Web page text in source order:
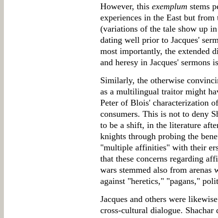
However, this exemplum stems
experiences in the East but
(variations of the tale show up
dating well prior to Jacques'
most importantly, the extended
and heresy in Jacques' sermons
Similarly, the otherwise
as a multilingual traitor might
Peter of Blois' characterization
consumers. This is not to deny
to be a shift, in the literature
knights through probing the
"multiple affinities" with their
that these concerns regarding
wars stemmed also from
against "heretics," "pagans,"
Jacques and others were
cross-cultural dialogue.